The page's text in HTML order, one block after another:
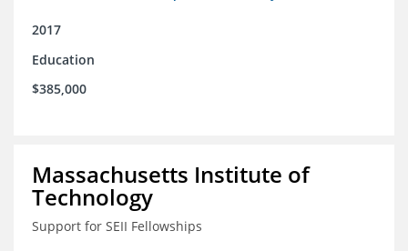
2017
Education
$385,000
Massachusetts Institute of
Technology
Support for SEII Fellowships